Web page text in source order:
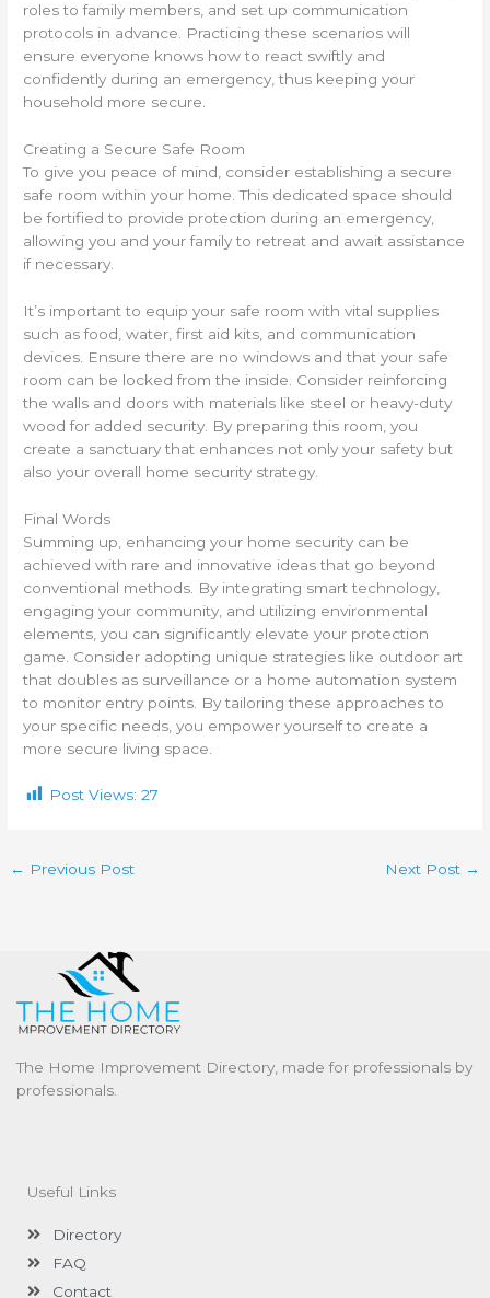
roles to family members, and set up communication
protocols in advance. Practicing these scenarios will
ensure everyone knows how to react swiftly and
confidently during an emergency, thus keeping your
household more secure.
Creating a Secure Safe Room
To give you peace of mind, consider establishing a secure
safe room within your home. This dedicated space should
be fortified to provide protection during an emergency,
allowing you and your family to retreat and await assistance
if necessary.
It’s important to equip your safe room with vital supplies
such as food, water, first aid kits, and communication
devices. Ensure there are no windows and that your safe
room can be locked from the inside. Consider reinforcing
the walls and doors with materials like steel or heavy-duty
wood for added security. By preparing this room, you
create a sanctuary that enhances not only your safety but
also your overall home security strategy.
Final Words
Summing up, enhancing your home security can be
achieved with rare and innovative ideas that go beyond
conventional methods. By integrating smart technology,
engaging your community, and utilizing environmental
elements, you can significantly elevate your protection
game. Consider adopting unique strategies like outdoor art
that doubles as surveillance or a home automation system
to monitor entry points. By tailoring these approaches to
your specific needs, you empower yourself to create a
more secure living space.
Post Views: 27
← Previous Post Next Post →
The Home Improvement Directory, made for professionals by
professionals.
Useful Links
Directory
FAQ
Contact